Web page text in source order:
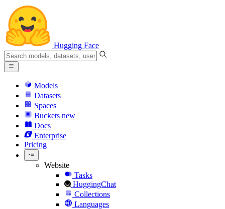
Hugging Face
Models
Datasets
Spaces
Buckets new
Docs
Enterprise
Pricing
Website
Tasks
HuggingChat
Collections
Languages